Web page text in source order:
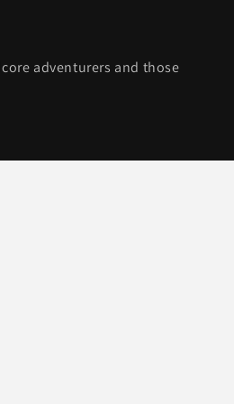
adventurers and those